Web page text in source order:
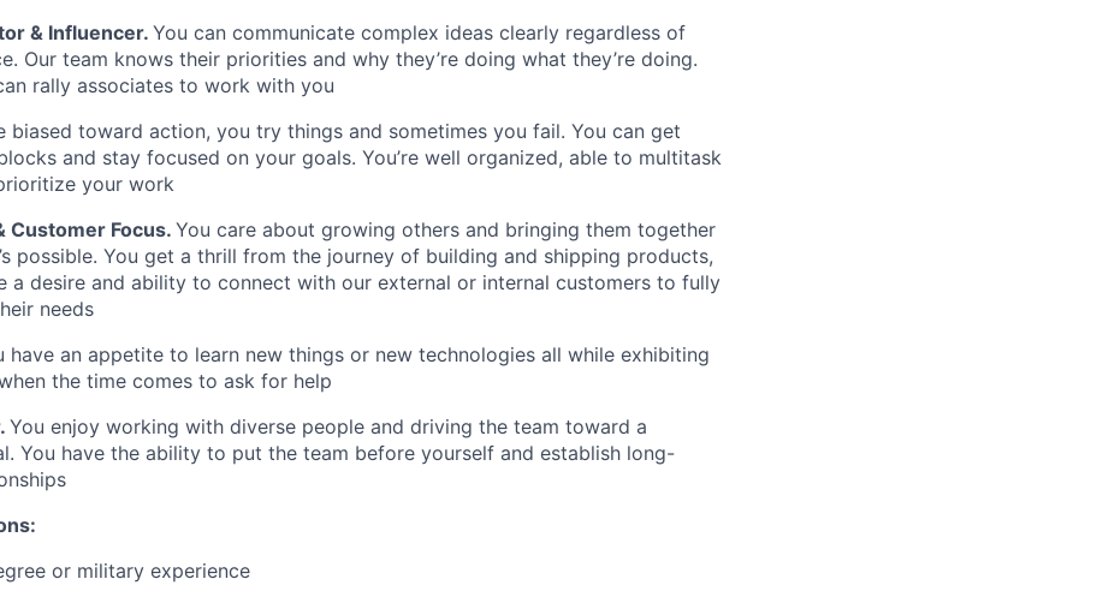
& Influencer. You can communicate complex ideas clearly regardless of
Our team knows their priorities and why they’re doing what they’re doing.
rally associates to work with you
biased toward action, you try things and sometimes you fail. You can get
and stay focused on your goals. You’re well organized, able to multitask
your work
Customer Focus. You care about growing others and bringing them together
possible. You get a thrill from the journey of building and shipping products,
a desire and ability to connect with our external or internal customers to fully
needs
have an appetite to learn new things or new technologies all while exhibiting
the time comes to ask for help
You enjoy working with diverse people and driving the team toward a
You have the ability to put the team before yourself and establish long-
or military experience